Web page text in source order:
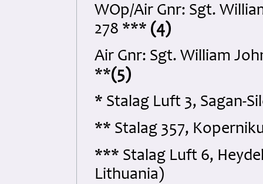
WOp/Air Gnr: Sgt.
278 *** (4)
Air Gnr: Sgt. William
**(5)
* Stalag Luft 3, Sagan-
** Stalag 357,
*** Stalag Luft 6,
Lithuania)